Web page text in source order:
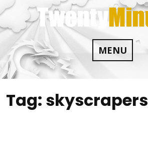
Skip
to
content
MENU
Tag: skyscrapers